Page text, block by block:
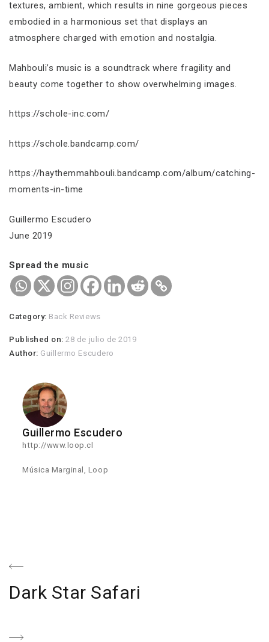
textures, ambient, which results in nine gorgeous pieces
embodied in a harmonious set that displays an
atmosphere charged with emotion and nostalgia.
Mahbouli’s music is a soundtrack where fragility and
beauty come together to show overwhelming images.
https://schole-inc.com/
https://schole.bandcamp.com/
https://haythemmahbouli.bandcamp.com/album/catching-
moments-in-time
Guillermo Escudero
June 2019
Spread the music
Category: Back Reviews
Published on:28 de julio de 2019
Author: Guillermo Escudero
Guillermo Escudero
http://www.loop.cl
Música Marginal, Loop
Navegación
de
entradas
Previous
Dark Star Safari